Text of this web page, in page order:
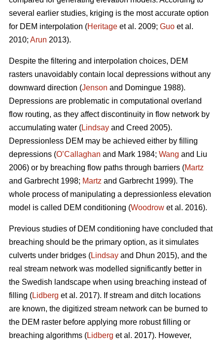
several earlier studies, kriging is the most accurate option
for DEM interpolation (Heritage et al. 2009; Guo et al.
2010; Arun 2013).
Despite the filtering and interpolation choices, DEM
rasters unavoidably contain local depressions without any
downward direction (Jenson and Domingue 1988).
Depressions are problematic in computational overland
flow routing, as they affect discontinuity in flow network by
accumulating water (Lindsay and Creed 2005).
Depressionless DEM may be achieved either by filling
depressions (O’Callaghan and Mark 1984; Wang and Liu
2006) or by breaching flow paths through barriers (Martz
and Garbrecht 1998; Martz and Garbrecht 1999). The
whole process of manipulating a depressionless elevation
model is called DEM conditioning (Woodrow et al. 2016).
Previous studies of DEM conditioning have concluded that
breaching should be the primary option, as it simulates
culverts under bridges (Lindsay and Dhun 2015), and the
real stream network was modelled significantly better in
the Swedish landscape when using breaching instead of
filling (Lidberg et al. 2017). If stream and ditch locations
are known, the digitized stream network can be burned to
the DEM raster before applying more robust filling or
breaching algorithms (Lidberg et al. 2017). However,